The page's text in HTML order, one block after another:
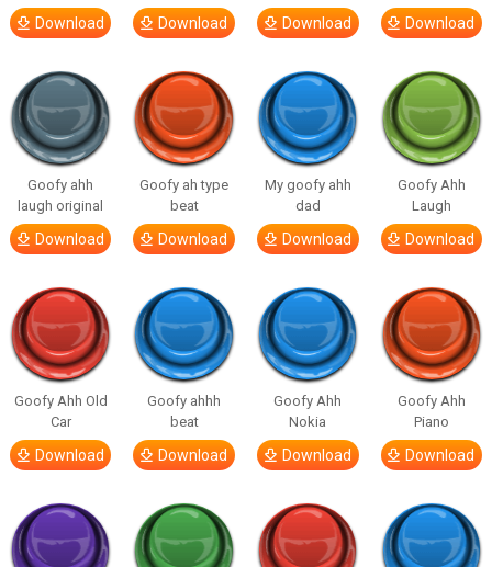
Download Download Download Download
Goofy ahh
laugh original
Download
Goofy ah type
beat
Download
My goofy ahh
dad
Download
Goofy Ahh
Laugh
Download
Goofy Ahh Old
Car
Download
Goofy ahhh
beat
Download
Goofy Ahh
Nokia
Download
Goofy Ahh
Piano
Download